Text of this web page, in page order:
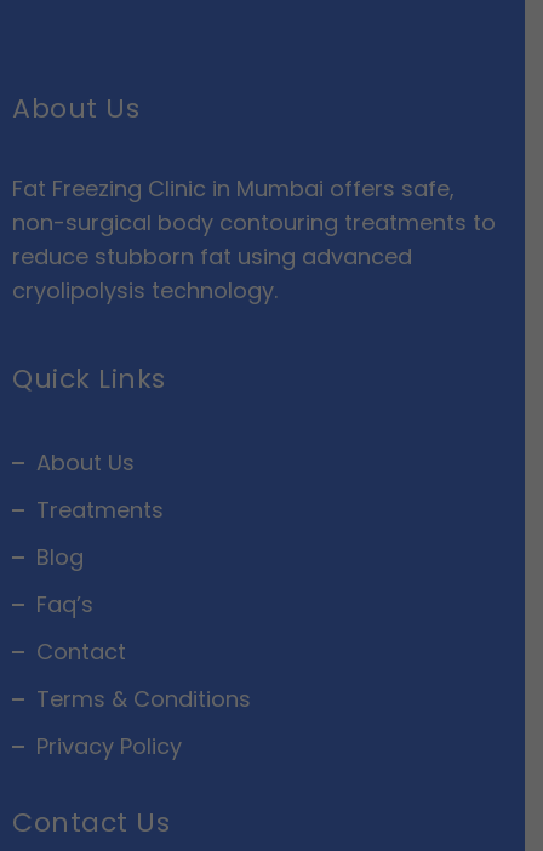
About Us
Fat Freezing Clinic in Mumbai offers safe,
non-surgical body contouring treatments to
reduce stubborn fat using advanced
cryolipolysis technology.
Quick Links
About Us
Treatments
Blog
Faq’s
Contact
Terms & Conditions
Privacy Policy
Contact Us